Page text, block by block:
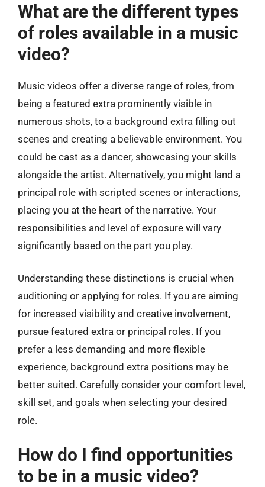
What are the different types
of roles available in a music
video?
Music videos offer a diverse range of roles, from
being a featured extra prominently visible in
numerous shots, to a background extra filling out
scenes and creating a believable environment. You
could be cast as a dancer, showcasing your skills
alongside the artist. Alternatively, you might land a
principal role with scripted scenes or interactions,
placing you at the heart of the narrative. Your
responsibilities and level of exposure will vary
significantly based on the part you play.
Understanding these distinctions is crucial when
auditioning or applying for roles. If you are aiming
for increased visibility and creative involvement,
pursue featured extra or principal roles. If you
prefer a less demanding and more flexible
experience, background extra positions may be
better suited. Carefully consider your comfort level,
skill set, and goals when selecting your desired
role.
How do I find opportunities
to be in a music video?